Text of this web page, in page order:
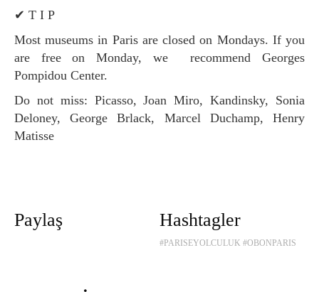
✔︎ T I P
Most museums in Paris are closed on Mondays. If you
are free on Monday, we recommend Georges
Pompidou Center.
Do not miss: Picasso, Joan Miro, Kandinsky, Sonia
Deloney, George Brlack, Marcel Duchamp, Henry
Matisse
Paylaş Hashtagler
#PARISEYOLCULUK #OBONPARIS